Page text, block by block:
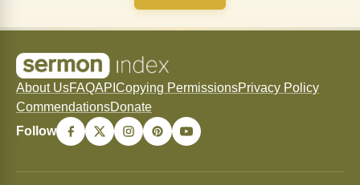
About UsFAQAPI Copying PermissionsPrivacy Policy
CommendationsDonate
Follow